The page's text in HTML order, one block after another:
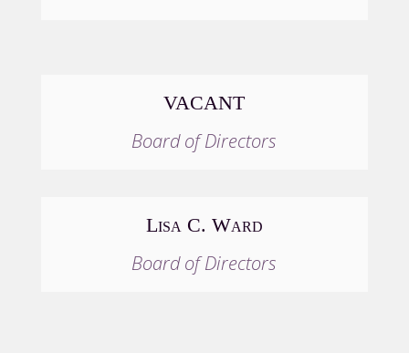
VACANT
Board of Directors
Lisa C. Ward
Board of Directors